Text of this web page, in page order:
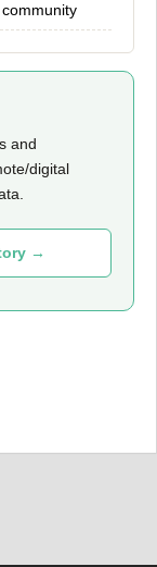
and
digital
→